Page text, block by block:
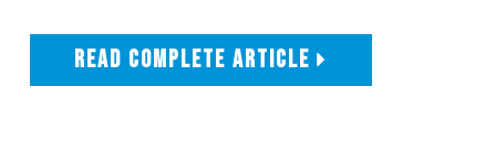
READ COMPLETE ARTICLE